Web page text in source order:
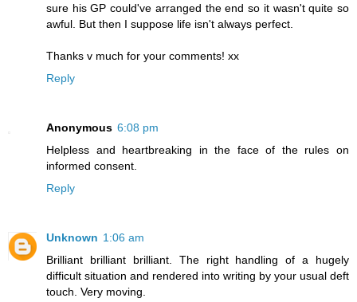
sure his GP could've arranged the end so it wasn't quite so
awful. But then I suppose life isn't always perfect.
Thanks v much for your comments! xx
Reply
Anonymous 6:08 pm
Helpless and heartbreaking in the face of the rules on
informed consent.
Reply
Unknown 1:06 am
Brilliant brilliant brilliant. The right handling of a hugely
difficult situation and rendered into writing by your usual deft
touch. Very moving.